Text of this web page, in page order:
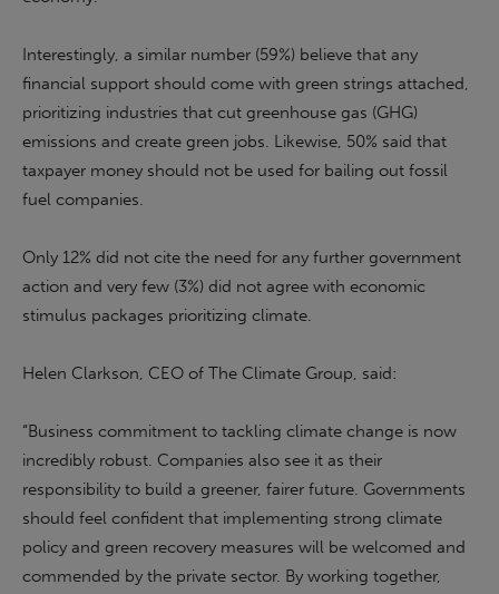
Interestingly, a similar number (59%) believe that any
financial support should come with green strings attached,
prioritizing industries that cut greenhouse gas (GHG)
emissions and create green jobs. Likewise, 50% said that
taxpayer money should not be used for bailing out fossil
fuel companies.
Only 12% did not cite the need for any further government
action and very few (3%) did not agree with economic
stimulus packages prioritizing climate.
Helen Clarkson, CEO of The Climate Group, said:
“Business commitment to tackling climate change is now
incredibly robust. Companies also see it as their
responsibility to build a greener, fairer future. Governments
should feel confident that implementing strong climate
policy and green recovery measures will be welcomed and
commended by the private sector. By working together,